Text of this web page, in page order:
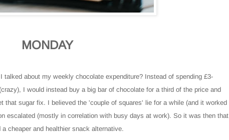
MONDAY
about my weekly chocolate expenditure? Instead of spending £3-
I would instead buy a big bar of chocolate for a third of the price and
that sugar fix. I believed the 'couple of squares' lie for a while (and it worked
escalated (mostly in correlation with busy days at work). So it was then that
cheaper and healthier snack alternative.